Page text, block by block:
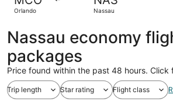
Orlando Nassau
Nassau economy
packages
Price found within the past 48 hours.
Trip length Star rating Flight class